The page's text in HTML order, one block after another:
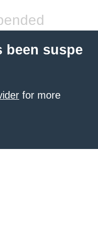
been suspe
for more